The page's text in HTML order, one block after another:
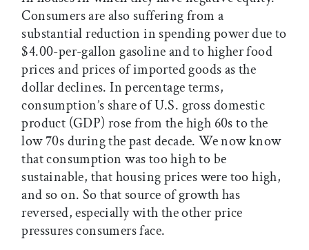
Consumers are also suffering from a
substantial reduction in spending power due to
$4.00-per-gallon gasoline and to higher food
prices and prices of imported goods as the
dollar declines. In percentage terms,
consumption’s share of U.S. gross domestic
product (GDP) rose from the high 60s to the
low 70s during the past decade. We now know
that consumption was too high to be
sustainable, that housing prices were too high,
and so on. So that source of growth has
reversed, especially with the other price
pressures consumers face.